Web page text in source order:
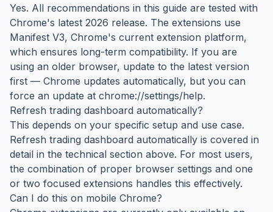
Yes. All recommendations in this guide are tested with
Chrome's latest 2026 release. The extensions use
Manifest V3, Chrome's current extension platform,
which ensures long-term compatibility. If you are
using an older browser, update to the latest version
first — Chrome updates automatically, but you can
force an update at chrome://settings/help.
Refresh trading dashboard automatically?
This depends on your specific setup and use case.
Refresh trading dashboard automatically is covered in
detail in the technical section above. For most users,
the combination of proper browser settings and one
or two focused extensions handles this effectively.
Can I do this on mobile Chrome?